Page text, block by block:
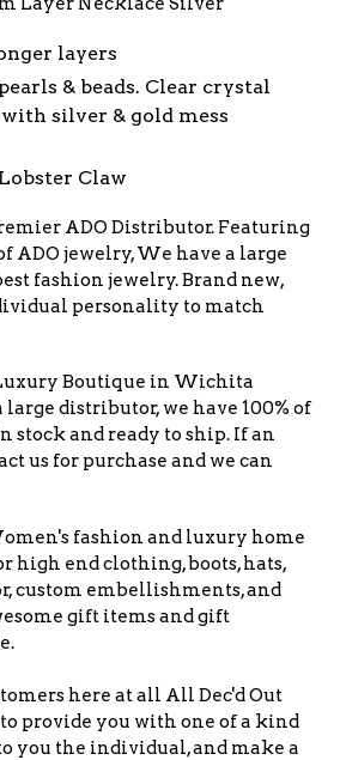
layers
& beads. Clear crystal
silver & gold mess
Claw
ADO Distributor. Featuring
ADO jewelry, We have a large
fashion jewelry. Brand new,
personality to match
Boutique in Wichita
large distributor, we have 100% of
stock and ready to ship. If an
us for purchase and we can
fashion and luxury home
high end clothing, boots, hats,
custom embellishments, and
gift items and gift
here at all All Dec'd Out
provide you with one of a kind
you the individual, and make a